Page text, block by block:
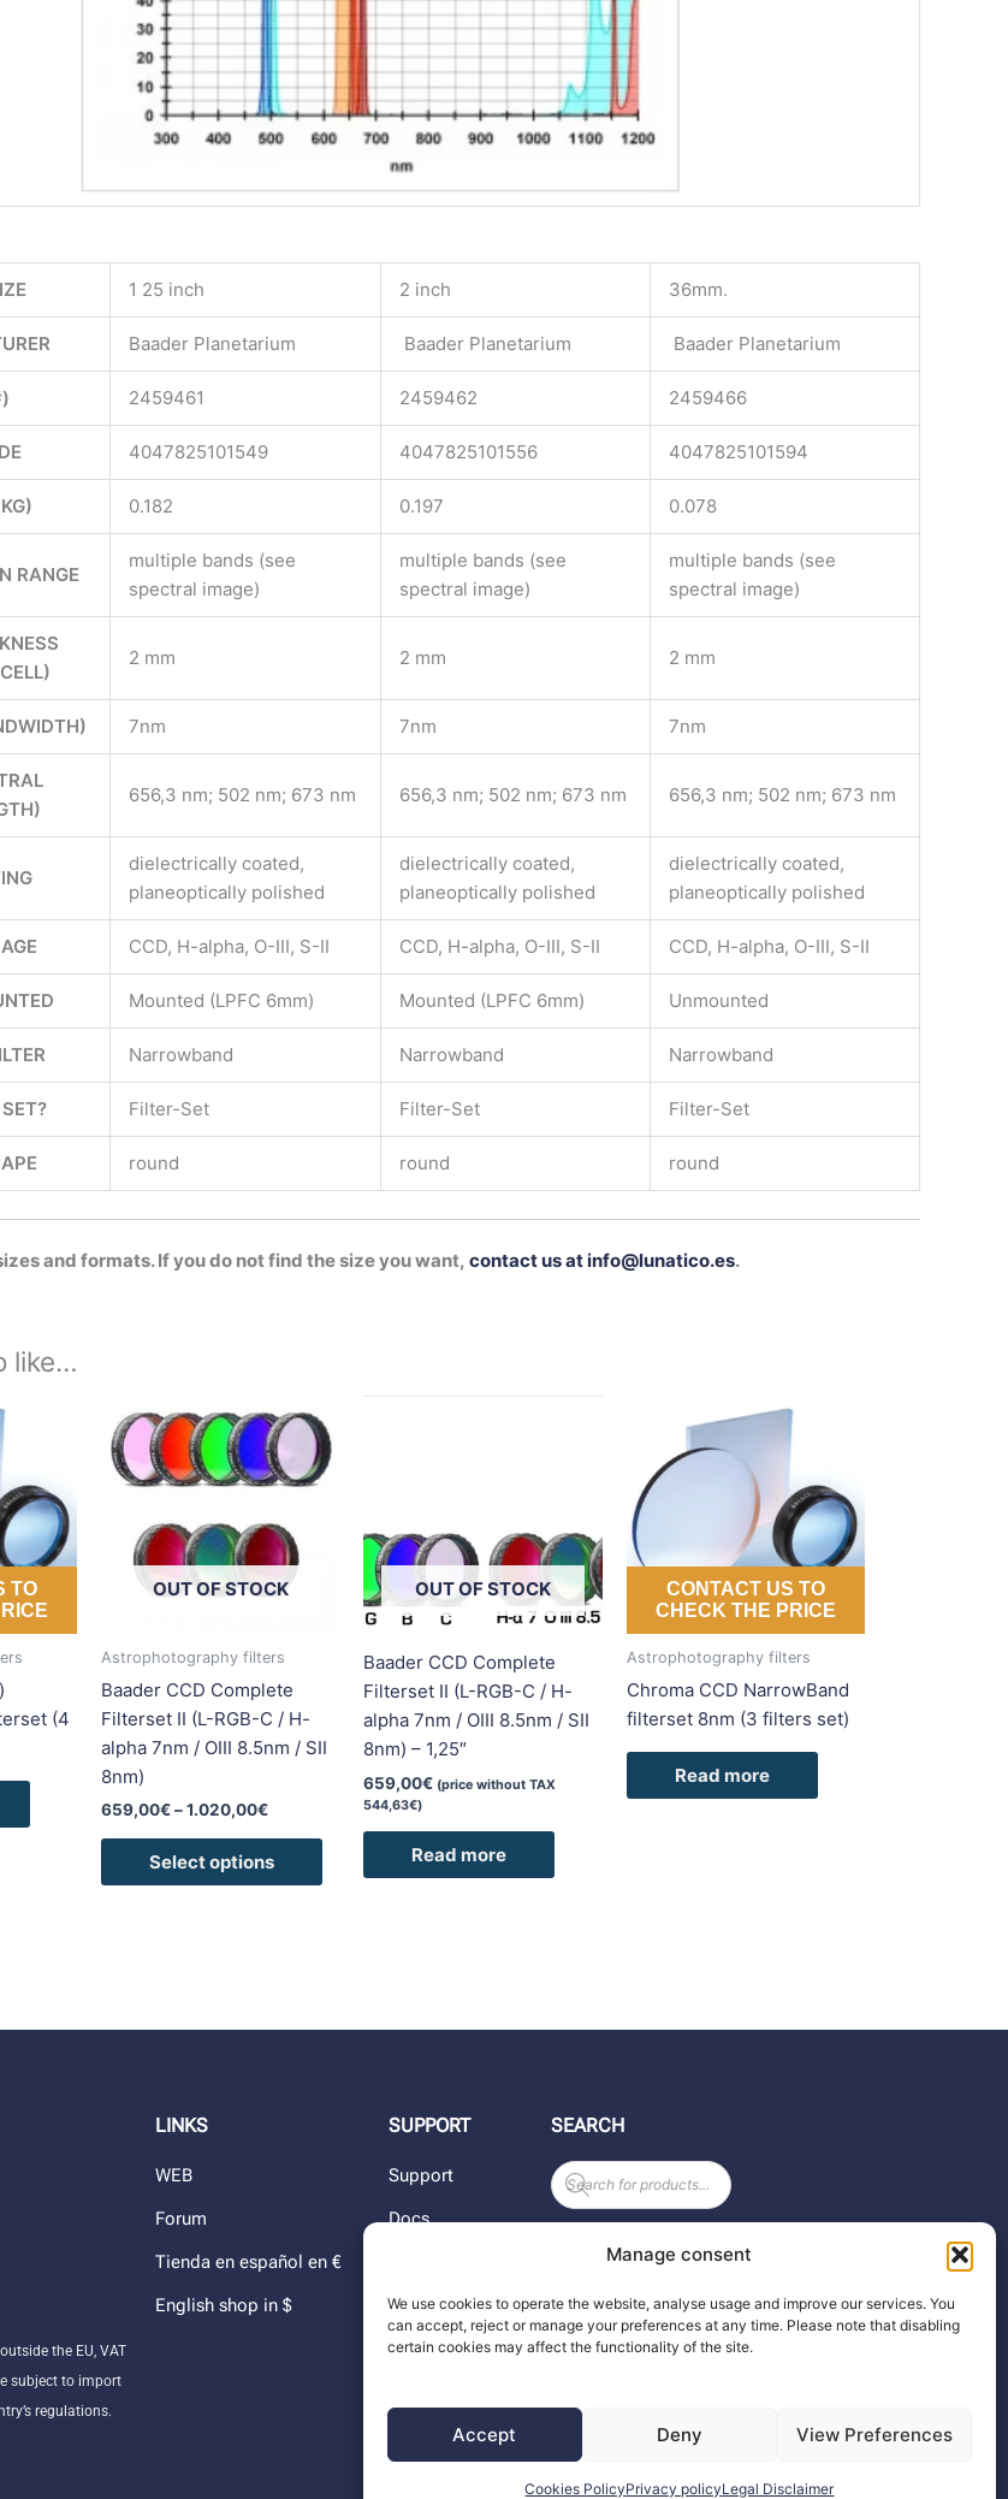
Manage consent
We use cookies to operate the website, analyse usage and improve our services. You
can accept, reject or manage your preferences at any time. Please note that disabling
certain cookies may affect the functionality of the site.
Accept Deny View Preferences
Cookies PolicyPrivacy policyLegal Disclaimer
1 25 inch 2 inch 36mm.
Baader Planetarium Baader Planetarium Baader Planetarium
2459461 2459462 2459466
4047825101549 4047825101556 4047825101594
0.182 0.197 0.078
RANGE
multiple bands (see
spectral image)
multiple bands (see
spectral image)
multiple bands (see
spectral image)
2 mm 2 mm 2 mm
7nm 7nm 7nm
656,3 nm; 502 nm; 673 nm 656,3 nm; 502 nm; 673 nm 656,3 nm; 502 nm; 673 nm
dielectrically coated,
planeoptically polished
dielectrically coated,
planeoptically polished
dielectrically coated,
planeoptically polished
CCD, H-alpha, O-III, S-II CCD, H-alpha, O-III, S-II CCD, H-alpha, O-III, S-II
Mounted (LPFC 6mm) Mounted (LPFC 6mm) Unmounted
Narrowband Narrowband Narrowband
Filter-Set Filter-Set Filter-Set
round round round
and formats. If you do not find the size you want, contact us at info@lunatico.es.
like…
TO
(4
OUT OF STOCK
Astrophotography filters
Baader CCD Complete
Filterset II (L-RGB-C / H-
alpha 7nm / OIII 8.5nm / SII
8nm)
659,00€ – 1.020,00€
range:
659,00€
through
1.020,00€
Select options
product
has
options
chosen
product
page
OUT OF STOCK
Baader CCD Complete
Filterset II (L-RGB-C / H-
alpha 7nm / OIII 8.5nm / SII
8nm) – 1,25″
659,00€ (price without TAX
544,63€)
Read more
CONTACT US TO
CHECK THE PRICE
Astrophotography filters
Chroma CCD NarrowBand
filterset 8nm (3 filters set)
Read more
the EU, VAT
subject to import
regulations.
LINKS
WEB
Forum
Tienda en español en €
English shop in $
SUPPORT
Support
Docs
Dealers
The company
SEARCH
Products
search